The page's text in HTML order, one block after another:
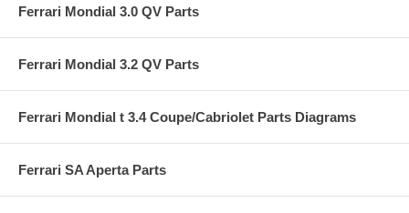
Ferrari Mondial 3.0 QV Parts
Ferrari Mondial 3.2 QV Parts
Ferrari Mondial t 3.4 Coupe/Cabriolet Parts Diagrams
Ferrari SA Aperta Parts